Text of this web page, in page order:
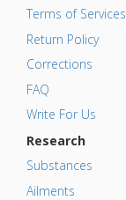
Terms of Services
Return Policy
Corrections
FAQ
Write For Us
Research
Substances
Ailments